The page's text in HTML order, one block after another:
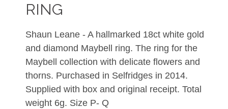
RING
Shaun Leane - A hallmarked 18ct white gold
and diamond Maybell ring. The ring for the
Maybell collection with delicate flowers and
thorns. Purchased in Selfridges in 2014.
Supplied with box and original receipt. Total
weight 6g. Size P- Q